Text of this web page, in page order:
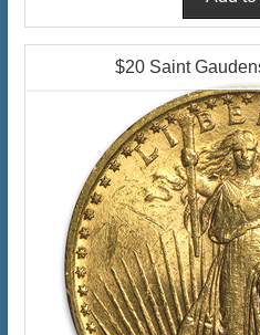
$20 Saint